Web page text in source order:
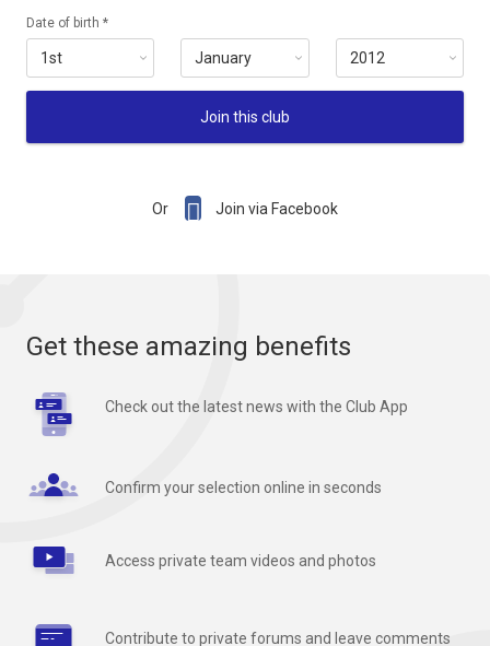
Date of birth *
Join this club
Or  Join via Facebook
Get these amazing benefits
Check out the latest news with the Club App
Confirm your selection online in seconds
Access private team videos and photos
Contribute to private forums and leave comments